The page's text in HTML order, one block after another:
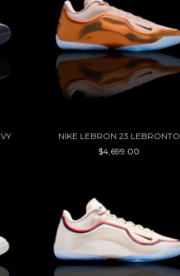
NIKE LEBRON 23 LEBRONTO
$4,699.00